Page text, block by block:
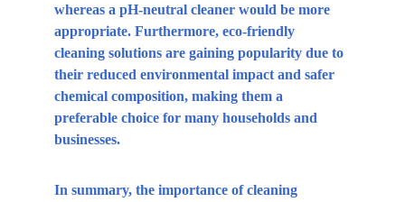
whereas a pH-neutral cleaner would be more
appropriate. Furthermore, eco-friendly
cleaning solutions are gaining popularity due to
their reduced environmental impact and safer
chemical composition, making them a
preferable choice for many households and
businesses.
In summary, the importance of cleaning